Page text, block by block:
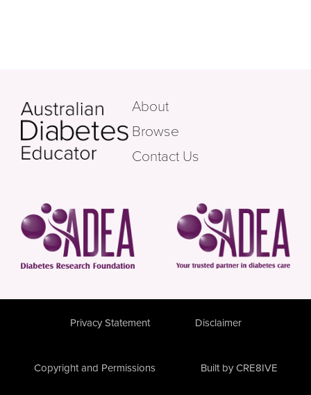
About
Browse
Contact Us
Privacy Statement Disclaimer
Copyright and Permissions Built by CRE8IVE